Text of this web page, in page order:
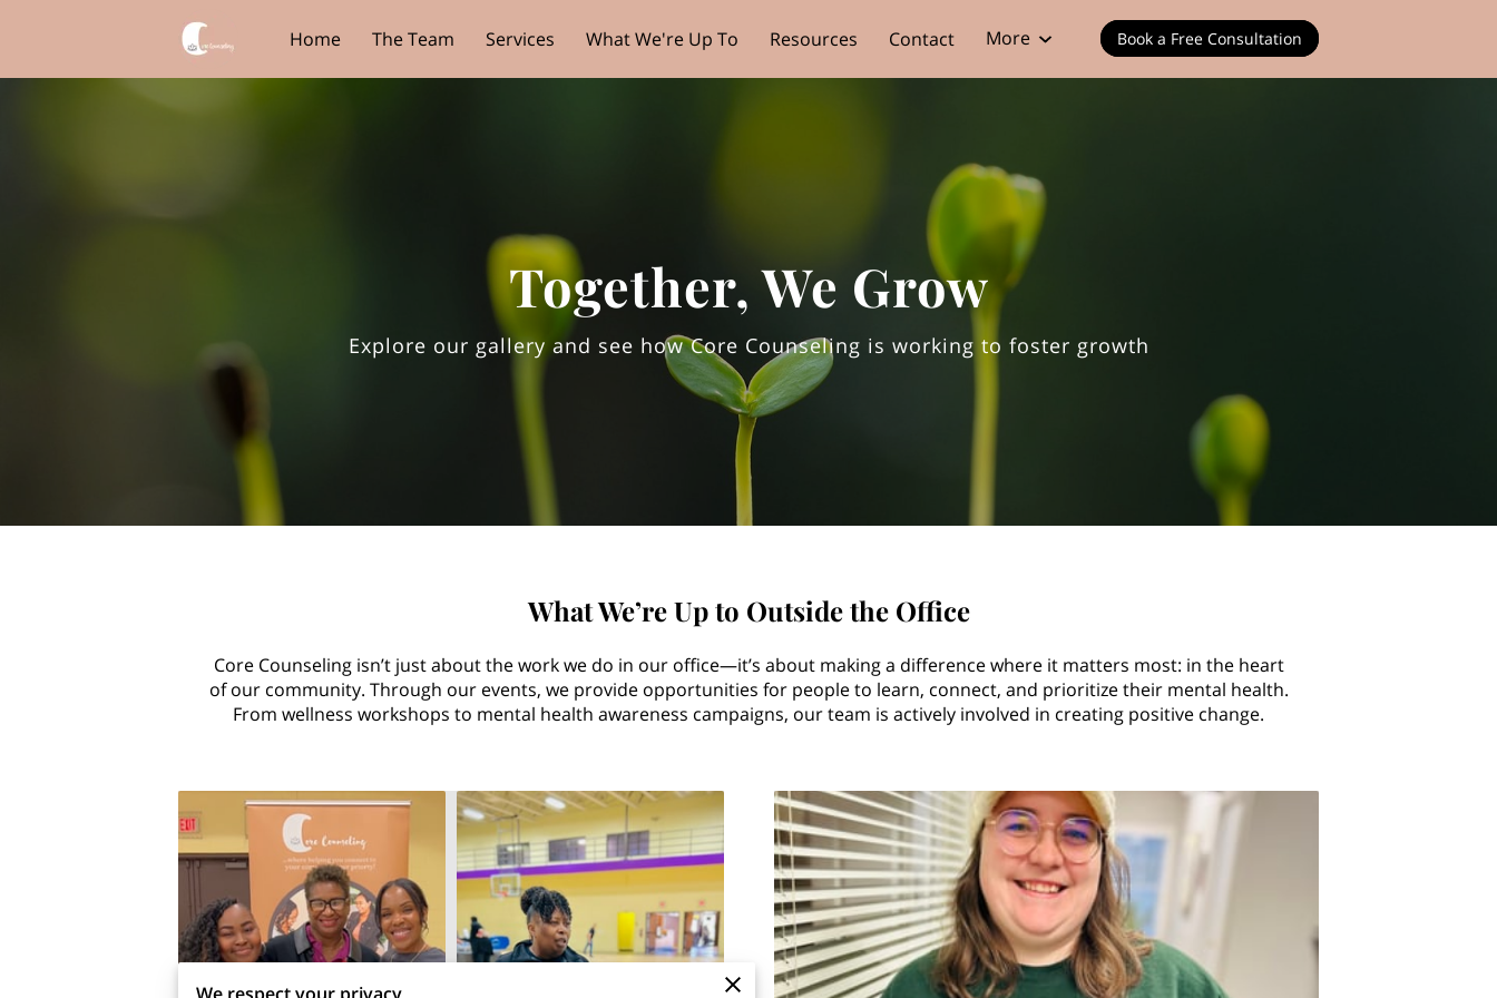
Home The Team Services What We're Up To Resources
Contact
More Book a Free Consultation
Together, We Grow
Explore our gallery and see how Core Counseling is working to foster growth
What We’re Up to Outside the Office
Core Counseling isn’t just about the work we do in our office—it’s about making a difference where it matters most: in the heart
of our community. Through our events, we provide opportunities for people to learn, connect, and prioritize their mental health.
From wellness workshops to mental health awareness campaigns, our team is actively involved in creating positive change.